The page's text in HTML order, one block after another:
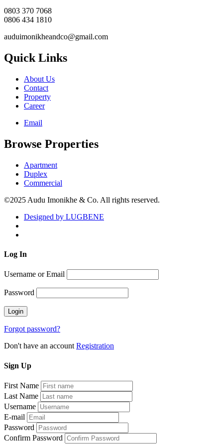
0803 370 7068
0806 434 1810
auduimonikheandco@gmail.com
Quick Links
About Us
Contact
Property
Career
Email
Browse Properties
Apartment
Duplex
Commercial
©2025 Audu Imonikhe & Co. All rights reserved.
Designed by LUGBENE
Log In
Username or Email
Password
Forgot password?
Don't have an account Registration
Sign Up
First Name
Last Name
Username
E-mail
Password
Confirm Password